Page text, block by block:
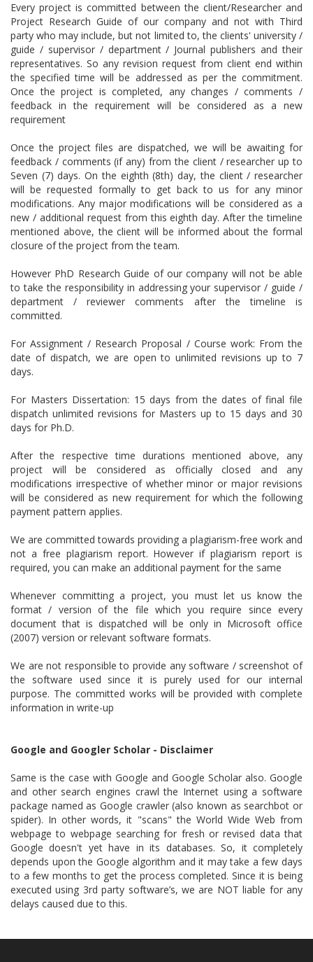
Every project is committed between the client/Researcher and
Project Research Guide of our company and not with Third
party who may include, but not limited to, the clients' university /
guide / supervisor / department / Journal publishers and their
representatives. So any revision request from client end within
the specified time will be addressed as per the commitment.
Once the project is completed, any changes / comments /
feedback in the requirement will be considered as a new
requirement
Once the project files are dispatched, we will be awaiting for
feedback / comments (if any) from the client / researcher up to
Seven (7) days. On the eighth (8th) day, the client / researcher
will be requested formally to get back to us for any minor
modifications. Any major modifications will be considered as a
new / additional request from this eighth day. After the timeline
mentioned above, the client will be informed about the formal
closure of the project from the team.
However PhD Research Guide of our company will not be able
to take the responsibility in addressing your supervisor / guide /
department / reviewer comments after the timeline is
committed.
For Assignment / Research Proposal / Course work: From the
date of dispatch, we are open to unlimited revisions up to 7
days.
For Masters Dissertation: 15 days from the dates of final file
dispatch unlimited revisions for Masters up to 15 days and 30
days for Ph.D.
After the respective time durations mentioned above, any
project will be considered as officially closed and any
modifications irrespective of whether minor or major revisions
will be considered as new requirement for which the following
payment pattern applies.
We are committed towards providing a plagiarism-free work and
not a free plagiarism report. However if plagiarism report is
required, you can make an additional payment for the same
Whenever committing a project, you must let us know the
format / version of the file which you require since every
document that is dispatched will be only in Microsoft office
(2007) version or relevant software formats.
We are not responsible to provide any software / screenshot of
the software used since it is purely used for our internal
purpose. The committed works will be provided with complete
information in write-up
Google and Googler Scholar - Disclaimer
Same is the case with Google and Google Scholar also. Google
and other search engines crawl the Internet using a software
package named as Google crawler (also known as searchbot or
spider). In other words, it "scans" the World Wide Web from
webpage to webpage searching for fresh or revised data that
Google doesn't yet have in its databases. So, it completely
depends upon the Google algorithm and it may take a few days
to a few months to get the process completed. Since it is being
executed using 3rd party software’s, we are NOT liable for any
delays caused due to this.